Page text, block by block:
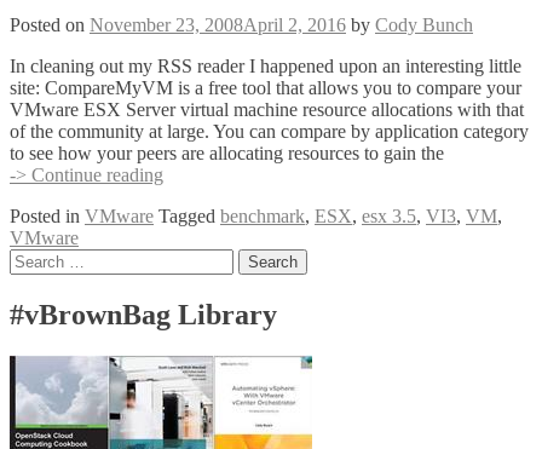
Conversion
Posted on November 23, 2008April 2, 2016 by Cody Bunch
In cleaning out my RSS reader I happened upon an interesting little
site: CompareMyVM is a free tool that allows you to compare your
VMware ESX Server virtual machine resource allocations with that
of the community at large. You can compare by application category
to see how your peers are allocating resources to gain the
-> Continue reading
VM!
Posted in VMware Tagged benchmark, ESX, esx 3.5, VI3, VM,
VMware
Posts
Search
for:
#vBrownBag Library